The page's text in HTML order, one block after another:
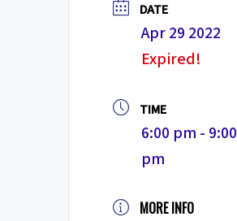
DATE
Apr 29 2022
Expired!
TIME
6:00 pm - 9:00
pm
MORE INFO